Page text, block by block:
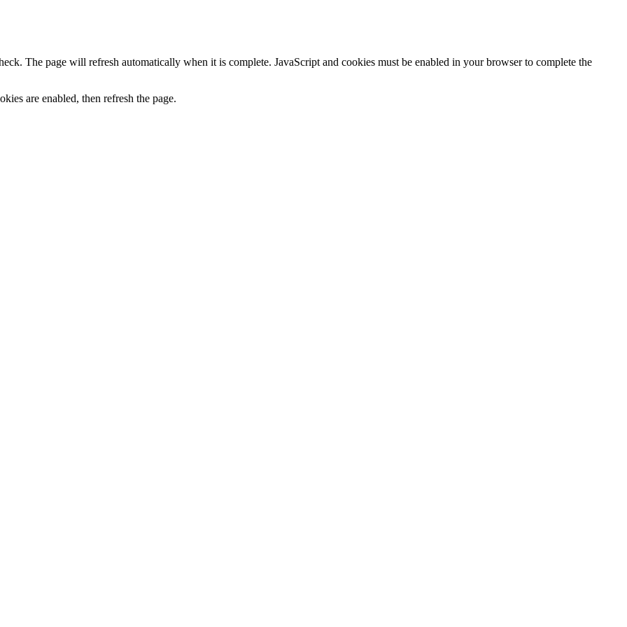
The page will refresh automatically when it is complete. JavaScript and cookies must be enabled in your browser to complete the
are enabled, then refresh the page.